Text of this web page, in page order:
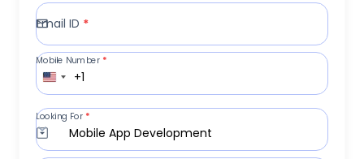
Email ID *
+1
Mobile Number *
Mobile App Development
Looking For *